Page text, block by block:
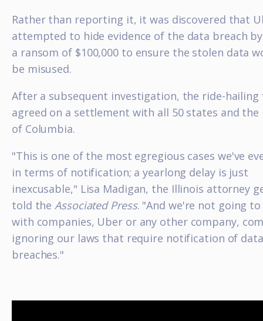
Rather than reporting it, it was discovered that
attempted to hide evidence of the data breach
a ransom of $100,000 to ensure the stolen data
be misused.
After a subsequent investigation, the ride-hailing
agreed on a settlement with all 50 states and
of Columbia.
"This is one of the most egregious cases we've
in terms of notification; a yearlong delay is just
inexcusable," Lisa Madigan, the Illinois attorney
told theAssociated Press. "And we're not going
with companies, Uber or any other company,
ignoring our laws that require notification of data
breaches."